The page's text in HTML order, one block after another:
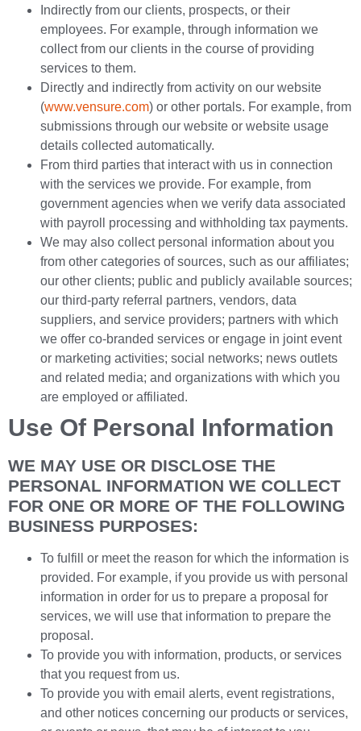
Indirectly from our clients, prospects, or their
employees. For example, through information we
collect from our clients in the course of providing
services to them.
Directly and indirectly from activity on our website
(www.vensure.com) or other portals. For example, from
submissions through our website or website usage
details collected automatically.
From third parties that interact with us in connection
with the services we provide. For example, from
government agencies when we verify data associated
with payroll processing and withholding tax payments.
We may also collect personal information about you
from other categories of sources, such as our affiliates;
our other clients; public and publicly available sources;
our third-party referral partners, vendors, data
suppliers, and service providers; partners with which
we offer co-branded services or engage in joint event
or marketing activities; social networks; news outlets
and related media; and organizations with which you
are employed or affiliated.
Use Of Personal Information
WE MAY USE OR DISCLOSE THE
PERSONAL INFORMATION WE COLLECT
FOR ONE OR MORE OF THE FOLLOWING
BUSINESS PURPOSES:
To fulfill or meet the reason for which the information is
provided. For example, if you provide us with personal
information in order for us to prepare a proposal for
services, we will use that information to prepare the
proposal.
To provide you with information, products, or services
that you request from us.
To provide you with email alerts, event registrations,
and other notices concerning our products or services,